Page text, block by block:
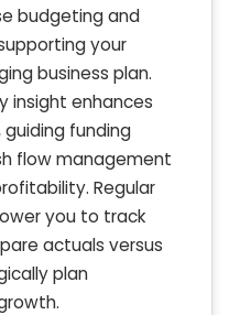
budgeting and
your
business plan.
insight enhances
funding
flow management
Regular
you to track
actuals versus
plan